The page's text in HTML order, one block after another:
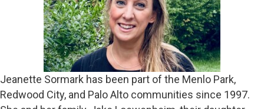
Jeanette Sormark has been part of the Menlo Park,
Redwood City, and Palo Alto communities since 1997.